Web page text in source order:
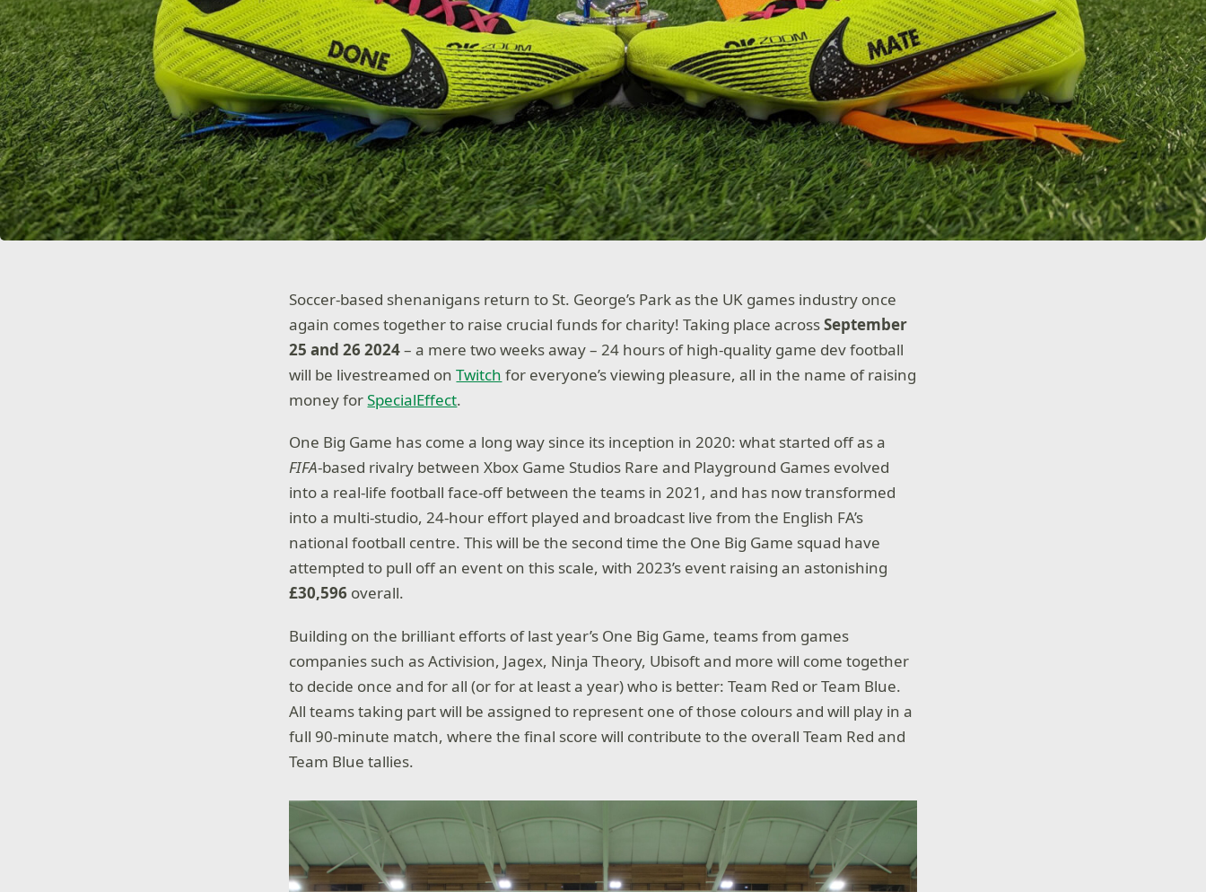
Soccer-based shenanigans return to St. George’s Park as the UK games industry once
again comes together to raise crucial funds for charity! Taking place acrossSeptember
25 and 26 2024– a mere two weeks away – 24 hours of high-quality game dev football
will be livestreamed onTwitch for everyone’s viewing pleasure, all in the name of raising
money forSpecialEffect.
One Big Game has come a long way since its inception in 2020: what started off as a
FIFA-based rivalry between Xbox Game Studios Rare and Playground Games evolved
into a real-life football face-off between the teams in 2021, and has now transformed
into a multi-studio, 24-hour effort played and broadcast live from the English FA’s
national football centre. This will be the second time the One Big Game squad have
attempted to pull off an event on this scale, with 2023’s event raising an astonishing
£30,596 overall.
Building on the brilliant efforts of last year’s One Big Game, teams from games
companies such as Activision, Jagex, Ninja Theory, Ubisoft and more will come together
to decide once and for all (or for at least a year) who is better: Team Red or Team Blue.
All teams taking part will be assigned to represent one of those colours and will play in a
full 90-minute match, where the final score will contribute to the overall Team Red and
Team Blue tallies.